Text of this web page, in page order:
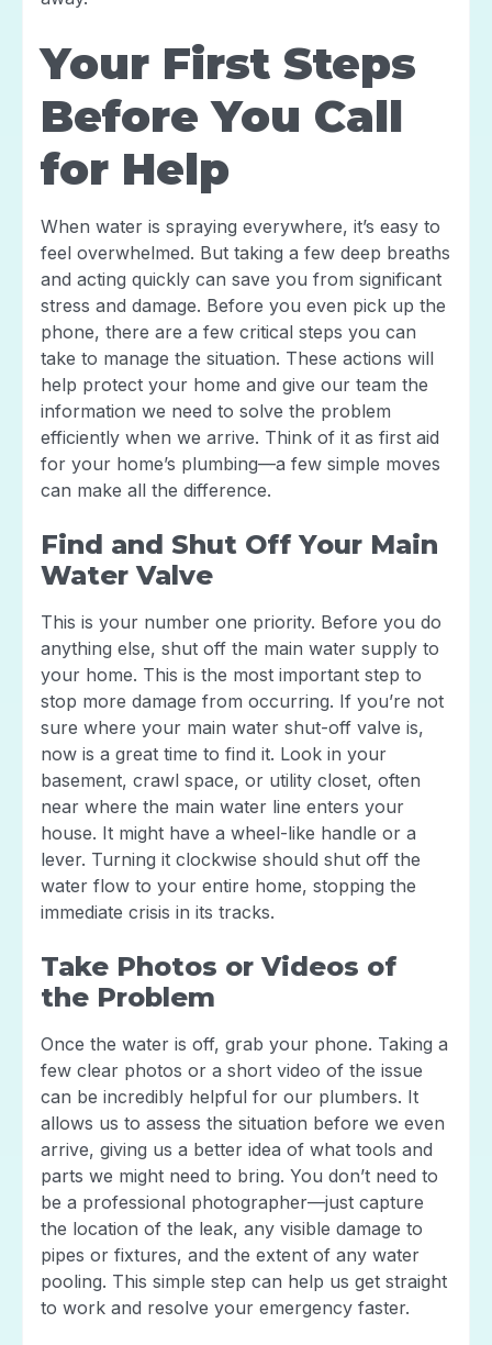
Your First Steps
Before You Call
for Help
When water is spraying everywhere, it’s easy to
feel overwhelmed. But taking a few deep breaths
and acting quickly can save you from significant
stress and damage. Before you even pick up the
phone, there are a few critical steps you can
take to manage the situation. These actions will
help protect your home and give our team the
information we need to solve the problem
efficiently when we arrive. Think of it as first aid
for your home’s plumbing—a few simple moves
can make all the difference.
Find and Shut Off Your Main
Water Valve
This is your number one priority. Before you do
anything else, shut off the main water supply to
your home. This is the most important step to
stop more damage from occurring. If you’re not
sure where your main water shut-off valve is,
now is a great time to find it. Look in your
basement, crawl space, or utility closet, often
near where the main water line enters your
house. It might have a wheel-like handle or a
lever. Turning it clockwise should shut off the
water flow to your entire home, stopping the
immediate crisis in its tracks.
Take Photos or Videos of
the Problem
Once the water is off, grab your phone. Taking a
few clear photos or a short video of the issue
can be incredibly helpful for our plumbers. It
allows us to assess the situation before we even
arrive, giving us a better idea of what tools and
parts we might need to bring. You don’t need to
be a professional photographer—just capture
the location of the leak, any visible damage to
pipes or fixtures, and the extent of any water
pooling. This simple step can help us get straight
to work and resolve your emergency faster.